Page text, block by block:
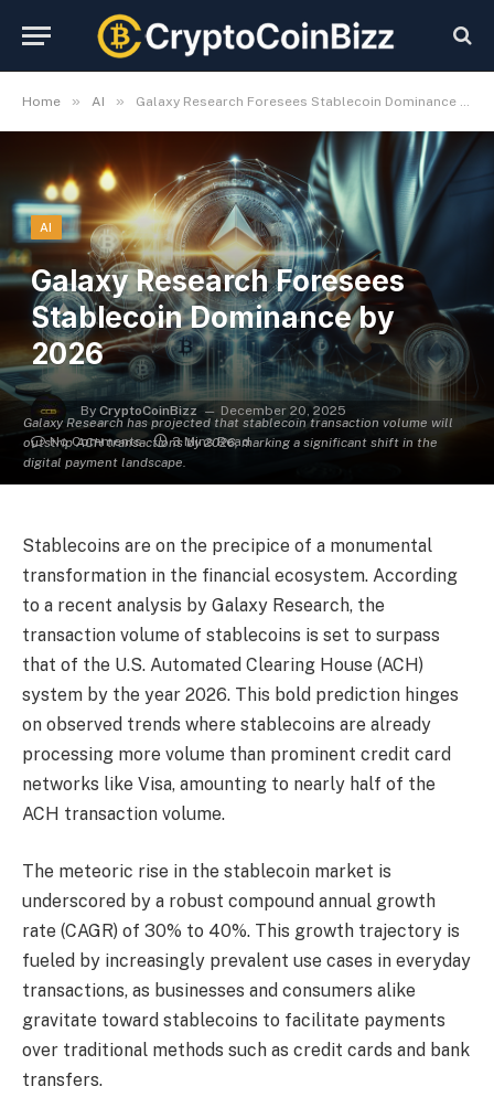
Home » AI » Galaxy Research Foresees Stablecoin Dominance by 2026
Galaxy Research has projected that stablecoin transaction volume will
outstrip ACH transactions by 2026, marking a significant shift in the
digital payment landscape.
AI
Galaxy Research Foresees
Stablecoin Dominance by
2026
By CryptoCoinBizz
December 20, 2025
No Comments
3 Mins Read
Stablecoins are on the precipice of a monumental
transformation in the financial ecosystem. According
to a recent analysis by Galaxy Research, the
transaction volume of stablecoins is set to surpass
that of the U.S. Automated Clearing House (ACH)
system by the year 2026. This bold prediction hinges
on observed trends where stablecoins are already
processing more volume than prominent credit card
networks like Visa, amounting to nearly half of the
ACH transaction volume.
The meteoric rise in the stablecoin market is
underscored by a robust compound annual growth
rate (CAGR) of 30% to 40%. This growth trajectory is
fueled by increasingly prevalent use cases in everyday
transactions, as businesses and consumers alike
gravitate toward stablecoins to facilitate payments
over traditional methods such as credit cards and bank
transfers.